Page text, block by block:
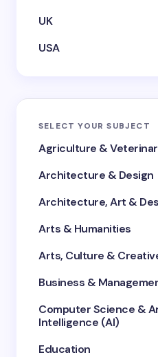
UK
USA
SELECT YOUR SUBJECT
Agriculture &
Architecture & Design
Architecture, Art &
Arts & Humanities
Arts, Culture &
Business &
Computer Science &
Intelligence (AI)
Education